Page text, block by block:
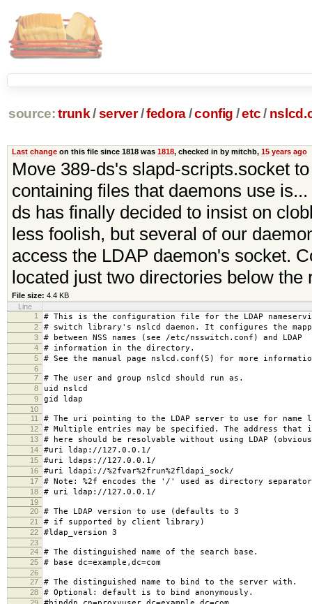
source: trunk /server /fedora/config /etc/
Last changeon this file since 1818 was 1818, checked in by mitchb, 15 years ago
Move 389-ds's slapd-scripts.socket
containing files that daemons use
ds has finally decided to insist on
less foolish, but several of our
access the LDAP daemon's socket.
located just two directories below the
File size: 4.4 KB
Line
1
# This is the configuration file for the LDAP
2 # switch library's nslcd daemon. It configures the
3 # between NSS names (see /etc/nsswitch.conf) and LDAP
4 # information in the directory.
5 # See the manual page nslcd.conf(5) for more
6
7
# The user and group nslcd should run as.
8 uid nslcd
9 gid ldap
10
11
# The uri pointing to the LDAP server to use for name
12 # Multiple entries may be specified. The address that
13 # here should be resolvable without using LDAP
14 #uri ldap://127.0.0.1/
15 #uri ldaps://127.0.0.1/
16 #uri ldapi://%2fvar%2frun%2fldapi_sock/
17 # Note: %2f encodes the '/' used as directory separator
18 # uri ldap://127.0.0.1/
19
20
# The LDAP version to use (defaults to 3
21 # if supported by client library)
22 #ldap_version 3
23
24
# The distinguished name of the search base.
25 # base dc=example,dc=com
26
27
# The distinguished name to bind to the server with.
28 # Optional: default is to bind anonymously.